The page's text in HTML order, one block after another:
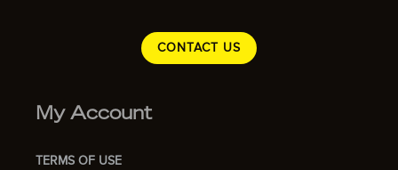
CONTACT US
My Account
TERMS OF USE